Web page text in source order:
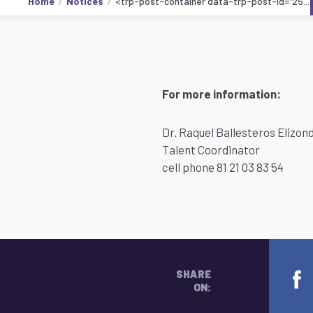
For more information:
Dr. Raquel Ballesteros
Talent Coordinator
cell phone 81 21 03 83 54
SHARE
ON: